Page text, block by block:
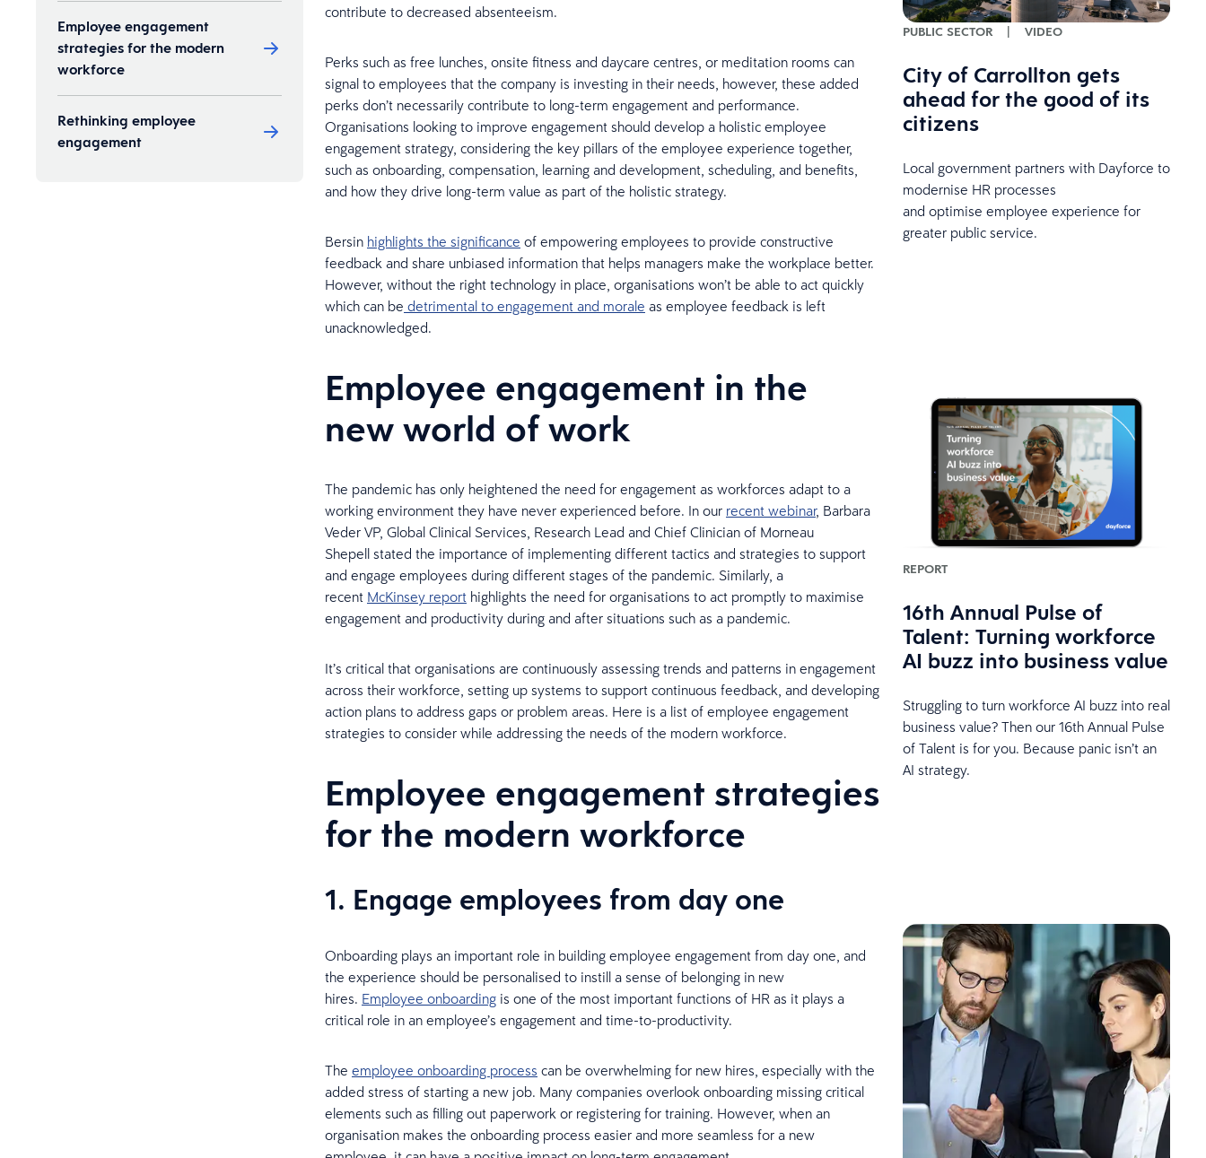
Employee engagement
strategies for the modern
workforce
Rethinking employee
engagement
contribute to decreased absenteeism.
Perks such as free lunches, onsite fitness and daycare centres, or meditation rooms can
signal to employees that the company is investing in their needs, however, these added
perks don’t necessarily contribute to long-term engagement and performance.
Organisations looking to improve engagement should develop a holistic employee
engagement strategy, considering the key pillars of the employee experience together,
such as onboarding, compensation, learning and development, scheduling, and benefits,
and how they drive long-term value as part of the holistic strategy.
Bersin highlights the significance of empowering employees to provide constructive
feedback and share unbiased information that helps managers make the workplace better.
However, without the right technology in place, organisations won’t be able to act quickly
which can be detrimental to engagement and morale as employee feedback is left
unacknowledged.
Employee engagement in the
new world of work
The pandemic has only heightened the need for engagement as workforces adapt to a
working environment they have never experienced before. In our recent webinar, Barbara
Veder VP, Global Clinical Services, Research Lead and Chief Clinician of Morneau
Shepell stated the importance of implementing different tactics and strategies to support
and engage employees during different stages of the pandemic. Similarly, a
recent McKinsey reporthighlights the need for organisations to act promptly to maximise
engagement and productivity during and after situations such as a pandemic.
It’s critical that organisations are continuously assessing trends and patterns in engagement
across their workforce, setting up systems to support continuous feedback, and developing
action plans to address gaps or problem areas. Here is a list of employee engagement
strategies to consider while addressing the needs of the modern workforce.
Employee engagement strategies
for the modern workforce
1. Engage employees from day one
Onboarding plays an important role in building employee engagement from day one, and
the experience should be personalised to instill a sense of belonging in new
hires. Employee onboardingis one of the most important functions of HR as it plays a
critical role in an employee’s engagement and time-to-productivity.
The employee onboarding process can be overwhelming for new hires, especially with the
added stress of starting a new job. Many companies overlook onboarding missing critical
elements such as filling out paperwork or registering for training. However, when an
organisation makes the onboarding process easier and more seamless for a new
PUBLIC SECTOR | VIDEO
City of Carrollton gets
ahead for the good of its
citizens
Local government partners with Dayforce to
modernise HR processes
and optimise employee experience for
greater public service.
REPORT
16th Annual Pulse of
Talent: Turning workforce
AI buzz into business value
Struggling to turn workforce AI buzz into real
business value? Then our 16th Annual Pulse
of Talent is for you. Because panic isn’t an
AI strategy.